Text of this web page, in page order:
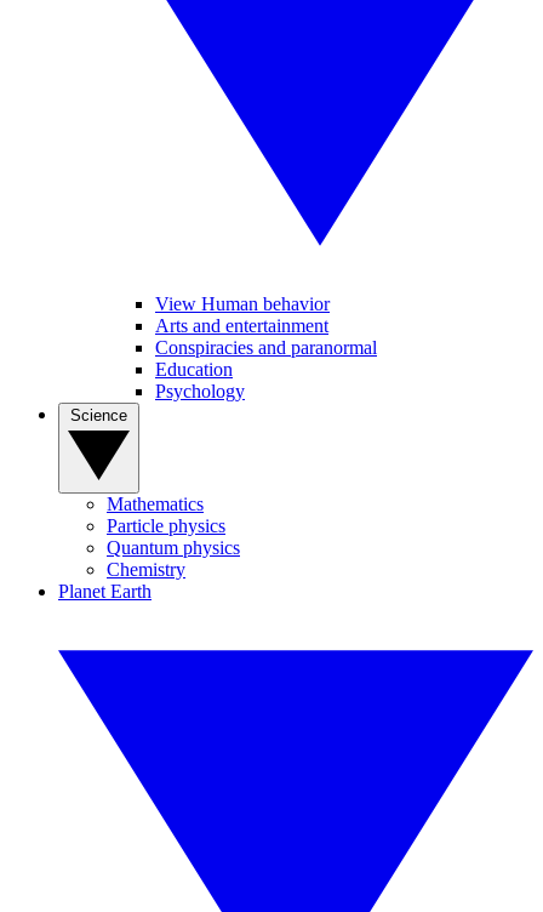
View Human behavior
Arts and entertainment
Conspiracies and paranormal
Education
Psychology
Mathematics
Particle physics
Quantum physics
Chemistry
Planet Earth